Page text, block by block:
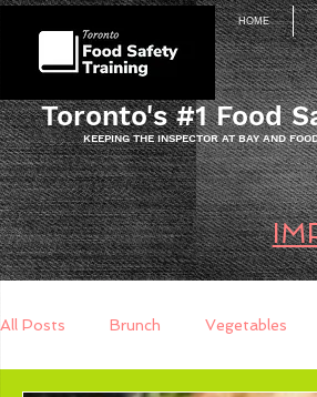
HOME
Toronto's #1 Food
KEEPING THE INSPECTOR AT BAY AND
All Posts Brunch Vegetables